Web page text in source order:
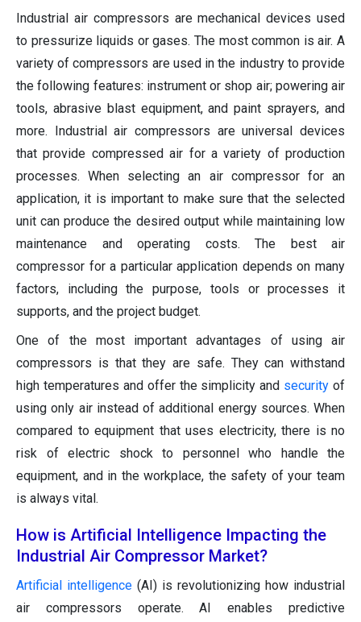
Industrial air compressors are mechanical devices used
to pressurize liquids or gases. The most common is air. A
variety of compressors are used in the industry to provide
the following features: instrument or shop air; powering air
tools, abrasive blast equipment, and paint sprayers, and
more. Industrial air compressors are universal devices
that provide compressed air for a variety of production
processes. When selecting an air compressor for an
application, it is important to make sure that the selected
unit can produce the desired output while maintaining low
maintenance and operating costs. The best air
compressor for a particular application depends on many
factors, including the purpose, tools or processes it
supports, and the project budget.
One of the most important advantages of using air
compressors is that they are safe. They can withstand
high temperatures and offer the simplicity and security of
using only air instead of additional energy sources. When
compared to equipment that uses electricity, there is no
risk of electric shock to personnel who handle the
equipment, and in the workplace, the safety of your team
is always vital.
How is Artificial Intelligence Impacting the
Industrial Air Compressor Market?
Artificial intelligence (AI) is revolutionizing how industrial
air compressors operate. AI enables predictive